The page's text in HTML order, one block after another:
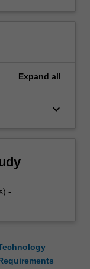
Expand all
keyboard_arrow_down
-